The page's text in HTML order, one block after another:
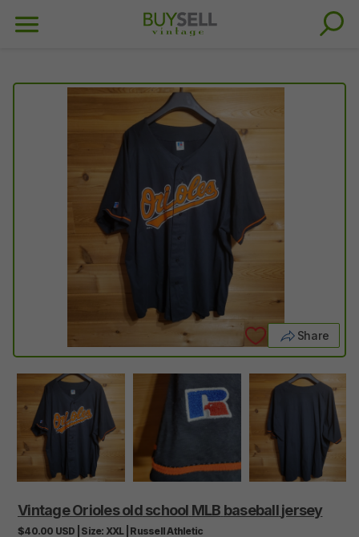
Share
Vintage Orioles old school MLB baseball jersey
$40.00 USD Size: XXL Russell Athletic